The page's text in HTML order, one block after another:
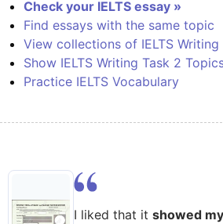
Check your IELTS essay »
Find essays with the same topic
View collections of IELTS Writing
Show IELTS Writing Task 2
Practice IELTS Vocabulary
I liked that it showed